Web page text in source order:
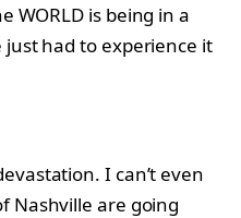
WORLD is being in a
had to experience it
I can’t even
Nashville are going